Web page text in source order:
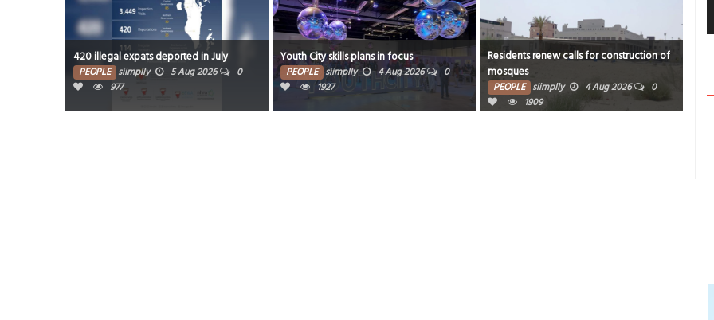
420 illegal expats deported in July
PEOPLE siimplly 5 Aug 2026
0
977
Youth City skills plans in focus
PEOPLE siimplly 4 Aug 2026
0
1927
Residents renew calls for construction of
mosques
PEOPLE siimplly 4 Aug 2026
0
1909